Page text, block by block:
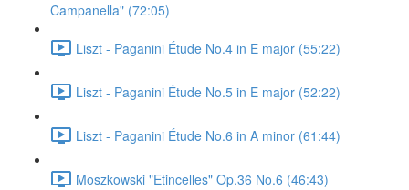
Campanella" (72:05)
Liszt - Paganini Étude No.4 in E major (55:22)
Liszt - Paganini Étude No.5 in E major (52:22)
Liszt - Paganini Étude No.6 in A minor (61:44)
Moszkowski "Etincelles" Op.36 No.6 (46:43)